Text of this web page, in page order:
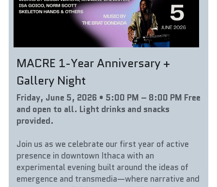
MACRE 1-Year Anniversary +
Gallery Night
Friday, June 5, 2026 • 5:00 PM – 8:00 PM Free
and open to all. Light drinks and snacks
provided.
Join us as we celebrate our first year of active
presence in downtown Ithaca with an
experimental evening built around the ideas of
emergence and transmedia—where narrative and